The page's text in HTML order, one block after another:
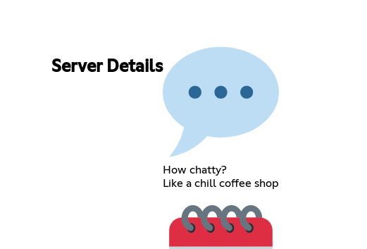
Server Details
How chatty?
Like a chill coffee shop